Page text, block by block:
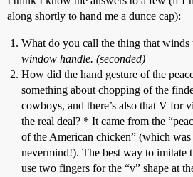
along shortly to hand me a dunce cap):
What do you call the thing that
window handle. (seconded)
How did the hand gesture of the
something about chopping of the
cowboys, and there’s also that V for
the real deal? * It came from the
of the American chicken” (which
nevermind!). The best way to imitate
use two fingers for the “v” shape at